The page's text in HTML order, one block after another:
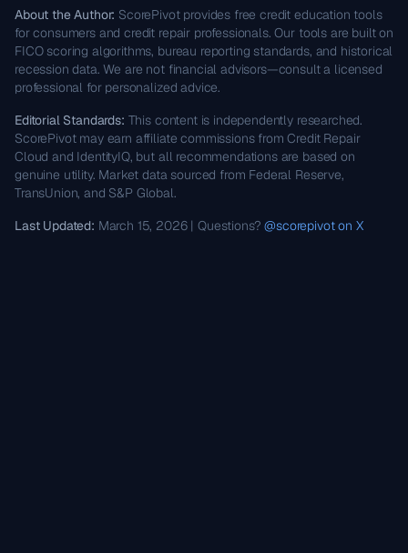
About the Author: ScorePivot provides free credit education tools
for consumers and credit repair professionals. Our tools are built on
FICO scoring algorithms, bureau reporting standards, and historical
recession data. We are not financial advisors—consult a licensed
professional for personalized advice.
Editorial Standards: This content is independently researched.
ScorePivot may earn affiliate commissions from Credit Repair
Cloud and IdentityIQ, but all recommendations are based on
genuine utility. Market data sourced from Federal Reserve,
TransUnion, and S&P Global.
Last Updated: March 15, 2026 | Questions?@scorepivot on X